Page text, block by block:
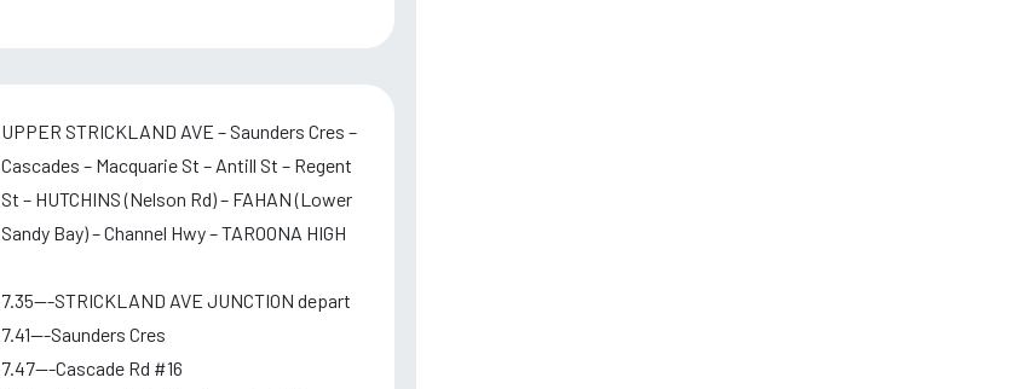
UPPER STRICKLAND AVE – Saunders Cres –
Cascades – Macquarie St – Antill St – Regent
St – HUTCHINS (Nelson Rd) – FAHAN (Lower
Sandy Bay) – Channel Hwy – TAROONA HIGH
7.35---STRICKLAND AVE JUNCTION depart
7.41---Saunders Cres
7.47---Cascade Rd #16